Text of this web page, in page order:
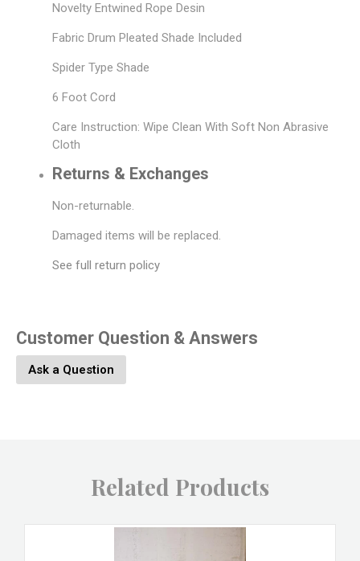
Novelty Entwined Rope Desin
Fabric Drum Pleated Shade Included
Spider Type Shade
6 Foot Cord
Care Instruction: Wipe Clean With Soft Non Abrasive
Cloth
Returns & Exchanges
Non-returnable.
Damaged items will be replaced.
See full return policy
Customer Question & Answers
Ask a Question
Related Products